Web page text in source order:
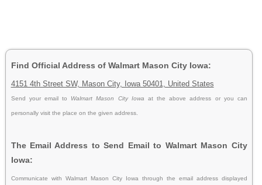
Find Official Address of Walmart Mason City Iowa:
4151 4th Street SW, Mason City, Iowa 50401, United States
Send your email to Walmart Mason City Iowa at the above address or you can
personally visit the place on the given address.
The Email Address to Send Email to Walmart Mason City
Iowa:
Communicate with Walmart Mason City Iowa through the email address displayed